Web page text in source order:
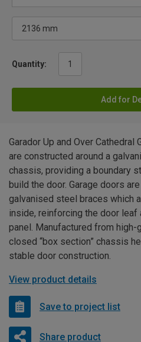
Quantity:
Add for
Garador Up and Over Cathedral
are constructed around a
chassis, providing a boundary
build the door. Garage doors
galvanised steel braces which
inside, reinforcing the door leaf
panel. Manufactured from
closed “box section” chassis
stable door construction.
View product details
Save to project list
Share product